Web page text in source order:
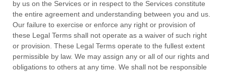
by us on the Services or in respect to the Services constitute
the entire agreement and understanding between you and us.
Our failure to exercise or enforce any right or provision of
these Legal Terms shall not operate as a waiver of such right
or provision. These Legal Terms operate to the fullest extent
permissible by law. We may assign any or all of our rights and
obligations to others at any time. We shall not be responsible